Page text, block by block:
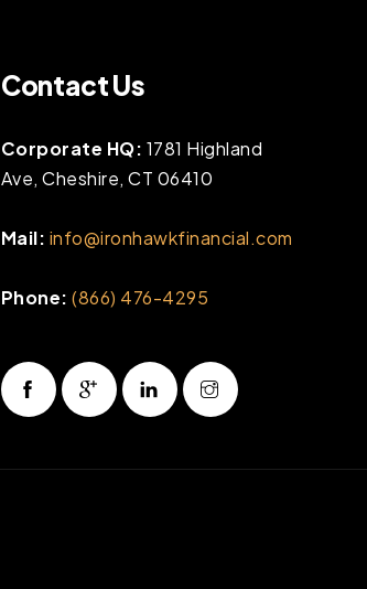
Contact Us
Corporate HQ: 1781 Highland
Ave, Cheshire, CT 06410
Mail: info@ironhawkfinancial.com
Phone: (866) 476-4295